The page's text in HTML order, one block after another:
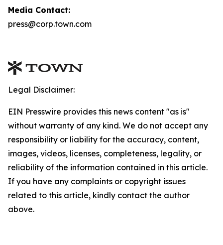
Media Contact:
press@corp.town.com
Legal Disclaimer:
EIN Presswire provides this news content "as is"
without warranty of any kind. We do not accept any
responsibility or liability for the accuracy, content,
images, videos, licenses, completeness, legality, or
reliability of the information contained in this article.
If you have any complaints or copyright issues
related to this article, kindly contact the author
above.